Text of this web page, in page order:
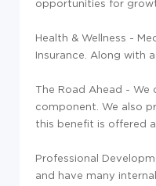
opportunities for
Health & Wellness -
Insurance. Along with
The Road Ahead - We
component. We also
this benefit is offered
Professional
and have many